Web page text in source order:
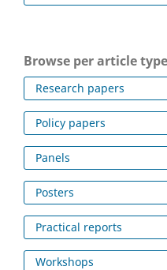
Browse per article
Research papers
Policy papers
Panels
Posters
Practical reports
Workshops